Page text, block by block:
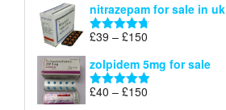
£40
through
nitrazepam for sale in uk
Rated 4.71
£39 – £150
£39
through
zolpidem 5mg for sale
Rated 4.88
£40 – £150